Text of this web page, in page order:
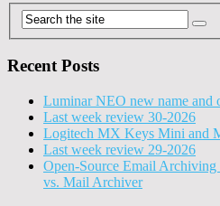
Recent Posts
Luminar NEO new name and
Last week review 30-2026
Logitech MX Keys Mini and
Last week review 29-2026
Open-Source Email
vs. Mail Archiver